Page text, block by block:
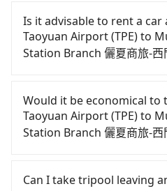
(HSR) from Taoyuan
Ximen Station Branch 儷夏
expensive, slow, and
06:49 to the last at 23:40,
night until early morning,
transportation is still
depart from Taoyuan
Taoyuan HSR station, a
NT$400 and take
Is it advisable to rent a
Taoyuan Airport (TPE) to
Station Branch 儷夏商旅-西
from Taoyuan Airport
Station Branch 儷夏商旅-西
significant. Rental
van like a Ford Tourneo
Would it be economical to
Taoyuan Airport (TPE) to
Station Branch 儷夏商旅-西
City area, you can use
Can I take tripool leaving